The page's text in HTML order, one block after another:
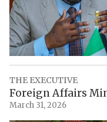
THE EXECUTIVE
Foreign Affairs
March 31, 2026